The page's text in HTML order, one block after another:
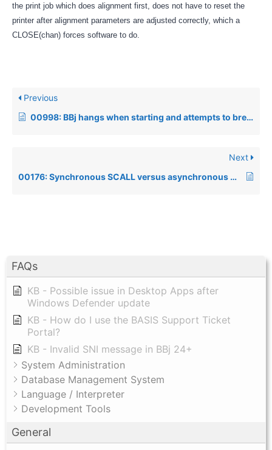
FAQs
KB - Possible issue in Desktop Apps after
Windows Defender update
KB - How do I use the BASIS Support Ticket
Portal?
KB - Invalid SNI message in BBj 24+
System Administration
Database Management System
Language / Interpreter
Development Tools
General
the print job which does alignment first, does not have to reset the
printer after alignment parameters are adjusted correctly, which a
CLOSE(chan) forces software to do.
Previous
00998: BBj hangs when starting and attempts to break out of the process cause a core dump
Next
00176: Synchronous SCALL versus asynchronous SCALL